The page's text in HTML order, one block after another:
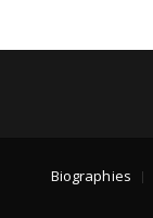
Biographies